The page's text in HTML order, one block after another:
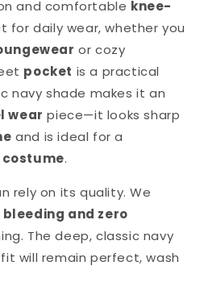
and comfortable knee-
for daily wear, whether you
or cozy
pocket is a practical
navy shade makes it an
wear piece—it looks sharp
and is ideal for a
.
rely on its quality. We
and zero
The deep, classic navy
will remain perfect, wash